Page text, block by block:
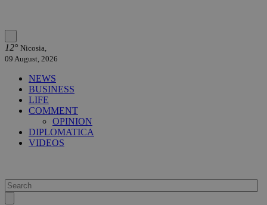
12° Nicosia,
09 August, 2026
NEWS
BUSINESS
LIFE
COMMENT
OPINION
DIPLOMATICA
VIDEOS